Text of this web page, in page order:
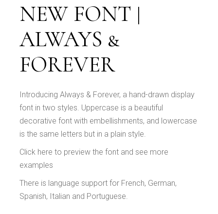
NEW FONT |
ALWAYS &
FOREVER
Introducing Always & Forever, a hand-drawn display
font in two styles. Uppercase is a beautiful
decorative font with embellishments, and lowercase
is the same letters but in a plain style.
Click here to preview the font and see more
examples
There is language support for French, German,
Spanish, Italian and Portuguese.